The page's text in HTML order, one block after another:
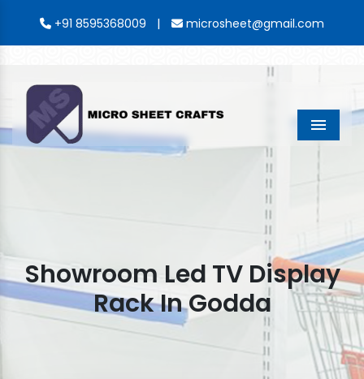
+91 8595368009 | microsheet@gmail.com
Menu
Showroom Led TV Display
Rack In Godda